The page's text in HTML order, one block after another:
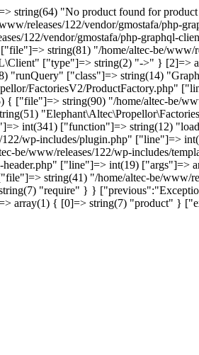
string(64) "No product found for
releases/122/vendor/gmostafa/php-
122/vendor/gmostafa/php-graphql-
string(81) "/home/altec-be/www/
["type"]=> string(2) "->" } [2]=>
"runQuery" ["class"]=> string(14)
FactoriesV2/
string(90) "/home/altec-be/
int(341) ["function"]=> string(12)
wp-includes/plugin.php" ["line"]=>
www/releases/122/wp-includes/
["line"]=> int(19) ["args"]=>
string(41) "/home/altec-be/www/
"require" } }
array(1) { [0]=> string(7) "product"